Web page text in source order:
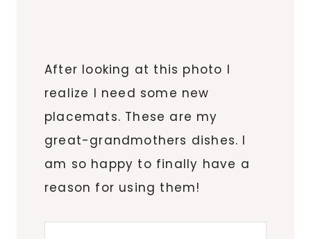
After looking at this photo I
realize I need some new
placemats. These are my
great-grandmothers dishes. I
am so happy to finally have a
reason for using them!